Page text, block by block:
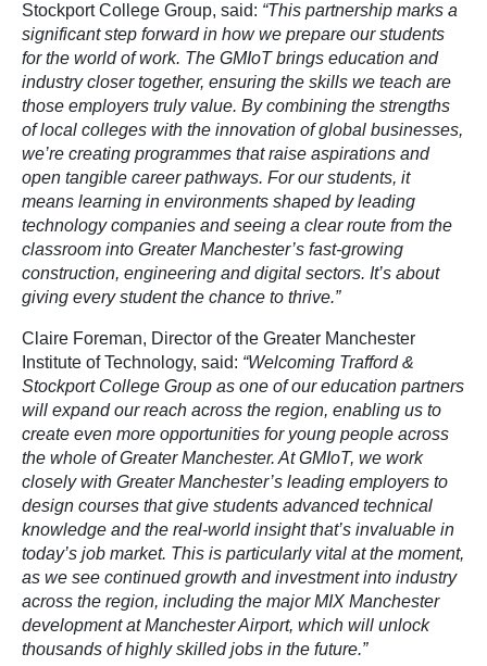
Stockport College Group, said: “This partnership marks a
significant step forward in how we prepare our students
for the world of work. The GMIoT brings education and
industry closer together, ensuring the skills we teach are
those employers truly value. By combining the strengths
of local colleges with the innovation of global businesses,
we’re creating programmes that raise aspirations and
open tangible career pathways. For our students, it
means learning in environments shaped by leading
technology companies and seeing a clear route from the
classroom into Greater Manchester’s fast-growing
construction, engineering and digital sectors. It’s about
giving every student the chance to thrive.”
Claire Foreman, Director of the Greater Manchester
Institute of Technology, said: “Welcoming Trafford &
Stockport College Group as one of our education partners
will expand our reach across the region, enabling us to
create even more opportunities for young people across
the whole of Greater Manchester. At GMIoT, we work
closely with Greater Manchester’s leading employers to
design courses that give students advanced technical
knowledge and the real-world insight that’s invaluable in
today’s job market. This is particularly vital at the moment,
as we see continued growth and investment into industry
across the region, including the major MIX Manchester
development at Manchester Airport, which will unlock
thousands of highly skilled jobs in the future.”